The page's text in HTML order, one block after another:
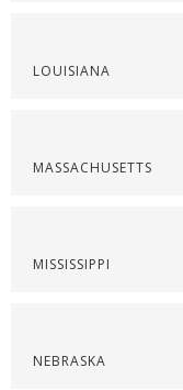
LOUISIANA
MASSACHUSETTS
MISSISSIPPI
NEBRASKA